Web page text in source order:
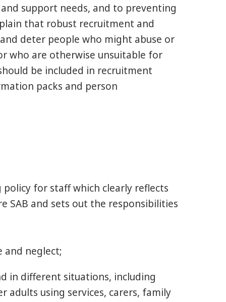
support needs, and to preventing
that robust recruitment and
deter people who might abuse or
who are otherwise unsuitable for
be included in recruitment
packs and person
for staff which clearly reflects
SAB and sets out the responsibilities
and neglect;
in different situations, including
using services, carers, family